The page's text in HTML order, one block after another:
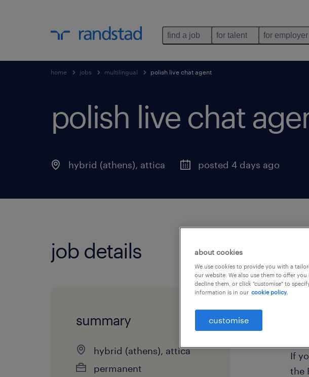
find a job for talent for employer
home jobs multilingual polish live chat agent
polish live chat
hybrid (athens), attica posted 4 days ago
job details
summary
hybrid (athens), attica
permanent
If
the
about cookies
We use cookies to provide you with a
our website. We also use them to offer
decline them, or click "customise" to
information is in our cookie policy.
customise